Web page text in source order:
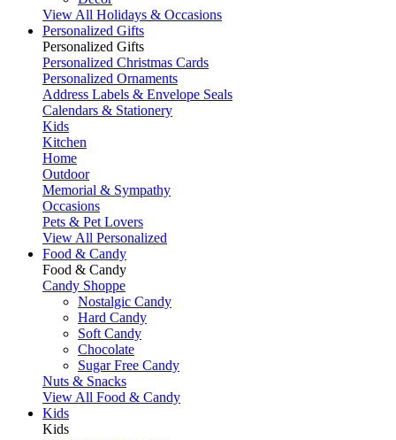
View All Holidays & Occasions
Personalized Gifts
Personalized Gifts
Personalized Christmas Cards
Personalized Ornaments
Address Labels & Envelope Seals
Calendars & Stationery
Kids
Kitchen
Home
Outdoor
Memorial & Sympathy
Occasions
Pets & Pet Lovers
View All Personalized
Food & Candy
Food & Candy
Candy Shoppe
Nostalgic Candy
Hard Candy
Soft Candy
Chocolate
Sugar Free Candy
Nuts & Snacks
View All Food & Candy
Kids
Kids